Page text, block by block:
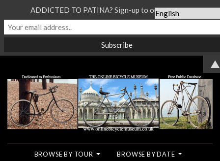
BROWSE BY TOUR BROWSE BY DATE
ADDICTED TO PATINA? Sign-up to our Newsletter...
▲